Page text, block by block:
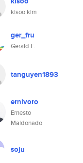
kisoo kim
ger_fru
Gerald F.
tanguyen1893
ernivoro
Ernesto
Maldonado
soju